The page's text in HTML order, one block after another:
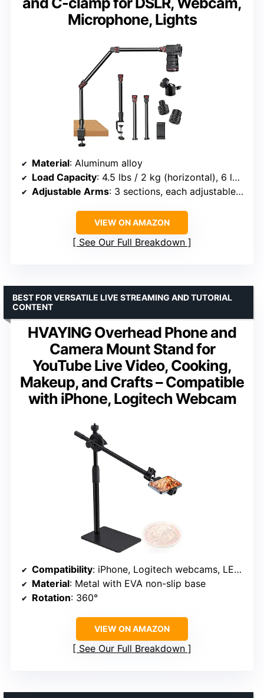
Microphone, Lights
Material: Aluminum alloy
Load Capacity: 4.5 lbs / 2 kg (horizontal), 6 lbs / 2.7 kg (suspended)
Adjustable Arms: 3 sections, each adjustable 180°
VIEW ON AMAZON
See Our Full Breakdown
HVAYING Overhead Phone and
Camera Mount Stand for
YouTube Live Video, Cooking,
Makeup, and Crafts – Compatible
with iPhone, Logitech Webcam
BEST FOR VERSATILE LIVE STREAMING AND TUTORIAL
CONTENT
Compatibility: iPhone, Logitech webcams, LED lights, Pico Projector
Material: Metal with EVA non-slip base
Rotation: 360°
VIEW ON AMAZON
See Our Full Breakdown